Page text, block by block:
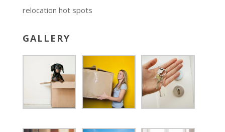
relocation hot spots
GALLERY